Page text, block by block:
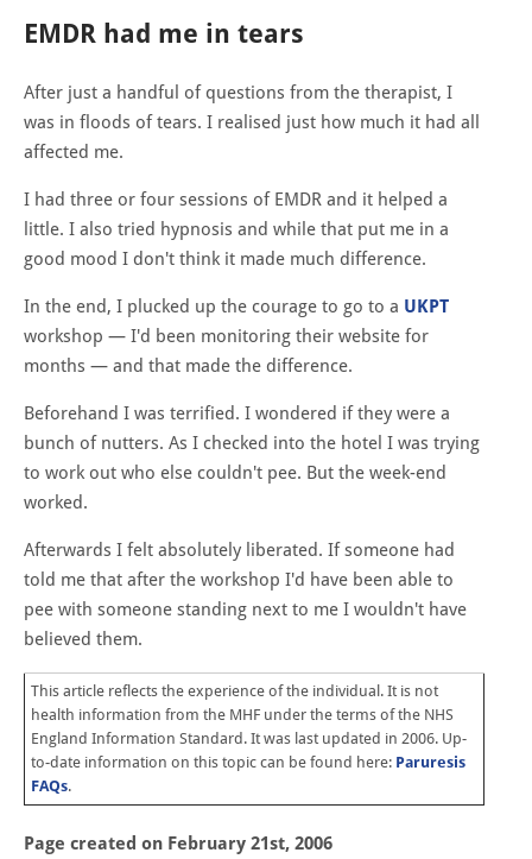
EMDR had me in tears
After just a handful of questions from the therapist, I
was in floods of tears. I realised just how much it had all
affected me.
I had three or four sessions of EMDR and it helped a
little. I also tried hypnosis and while that put me in a
good mood I don't think it made much difference.
In the end, I plucked up the courage to go to a UKPT
workshop — I'd been monitoring their website for
months — and that made the difference.
Beforehand I was terrified. I wondered if they were a
bunch of nutters. As I checked into the hotel I was trying
to work out who else couldn't pee. But the week-end
worked.
Afterwards I felt absolutely liberated. If someone had
told me that after the workshop I'd have been able to
pee with someone standing next to me I wouldn't have
believed them.
This article reflects the experience of the individual. It is not
health information from the MHF under the terms of the NHS
England Information Standard. It was last updated in 2006. Up-
to-date information on this topic can be found here: Paruresis
FAQs.
Page created on February 21st, 2006